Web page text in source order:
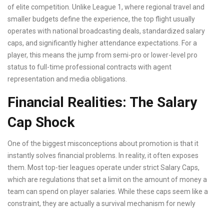
of elite competition. Unlike League 1, where regional travel and
smaller budgets define the experience, the top flight usually
operates with national broadcasting deals, standardized salary
caps, and significantly higher attendance expectations. For a
player, this means the jump from semi-pro or lower-level pro
status to full-time professional contracts with agent
representation and media obligations.
Financial Realities: The Salary
Cap Shock
One of the biggest misconceptions about promotion is that it
instantly solves financial problems. In reality, it often exposes
them. Most top-tier leagues operate under strictSalary Caps,
which are regulations that set a limit on the amount of money a
team can spend on player salaries While these caps seem like a
constraint, they are actually a survival mechanism for newly